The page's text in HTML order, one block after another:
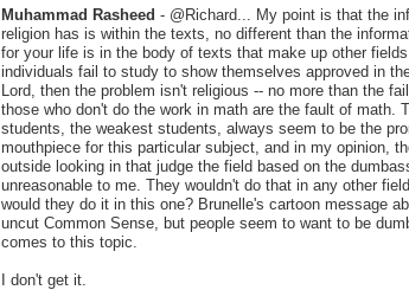
Muhammad Rasheed - @Richard... My point is that the
religion has is within the texts, no different than the
for your life is in the body of texts that make up other
individuals fail to study to show themselves approved in
Lord, then the problem isn't religious -- no more than the
those who don't do the work in math are the fault of math.
students, the weakest students, always seem to be the
mouthpiece for this particular subject, and in my opinion,
outside looking in that judge the field based on the
unreasonable to me. They wouldn't do that in any other
would they do it in this one? Brunelle's cartoon message
uncut Common Sense, but people seem to want to be
comes to this topic.
I don't get it.